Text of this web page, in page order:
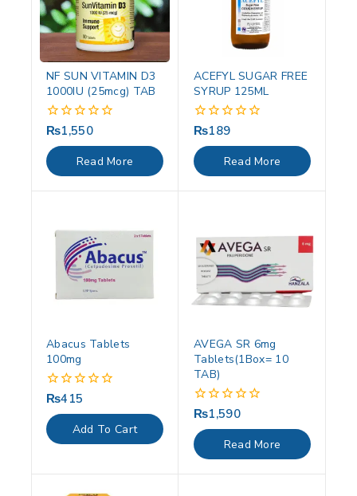
NF SUN VITAMIN D3
1000IU (25mcg) TAB
0
out
of
5
₨1,550
Read More
ACEFYL SUGAR FREE
SYRUP 125ML
0
out
of
5
₨189
Read More
Abacus Tablets
100mg
0
out
of
5
₨415
Add To Cart
AVEGA SR 6mg
Tablets(1Box= 10
TAB)
0
out
of
5
₨1,590
Read More